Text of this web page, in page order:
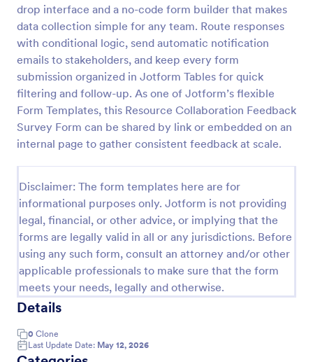
drop interface and a no-code form builder that makes
data collection simple for any team. Route responses
with conditional logic, send automatic notification
emails to stakeholders, and keep every form
submission organized in Jotform Tables for quick
filtering and follow-up. As one of Jotform’s flexible
Form Templates, this Resource Collaboration Feedback
Survey Form can be shared by link or embedded on an
internal page to gather consistent feedback at scale.
Disclaimer: The form templates here are for
informational purposes only. Jotform is not providing
legal, financial, or other advice, or implying that the
forms are legally valid in all or any jurisdictions. Before
using any such form, consult an attorney and/or other
applicable professionals to make sure that the form
meets your needs, legally and otherwise.
Details
0 Clone
Last Update Date: May 12, 2026
Product Customer Feedback Form
A Product Customer Feedback Survey is a customer
feedback survey that allows clients to review a
company's products and services.
Go to Category:
Customer Service Forms
Use Template
Preview